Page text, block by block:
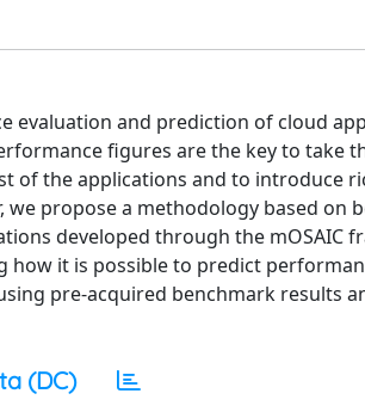
evaluation and prediction of cloud
figures are the key to take
of the applications and to introduce
propose a methodology based on
developed through the mOSAIC
how it is possible to predict
pre-acquired benchmark results
(DC)